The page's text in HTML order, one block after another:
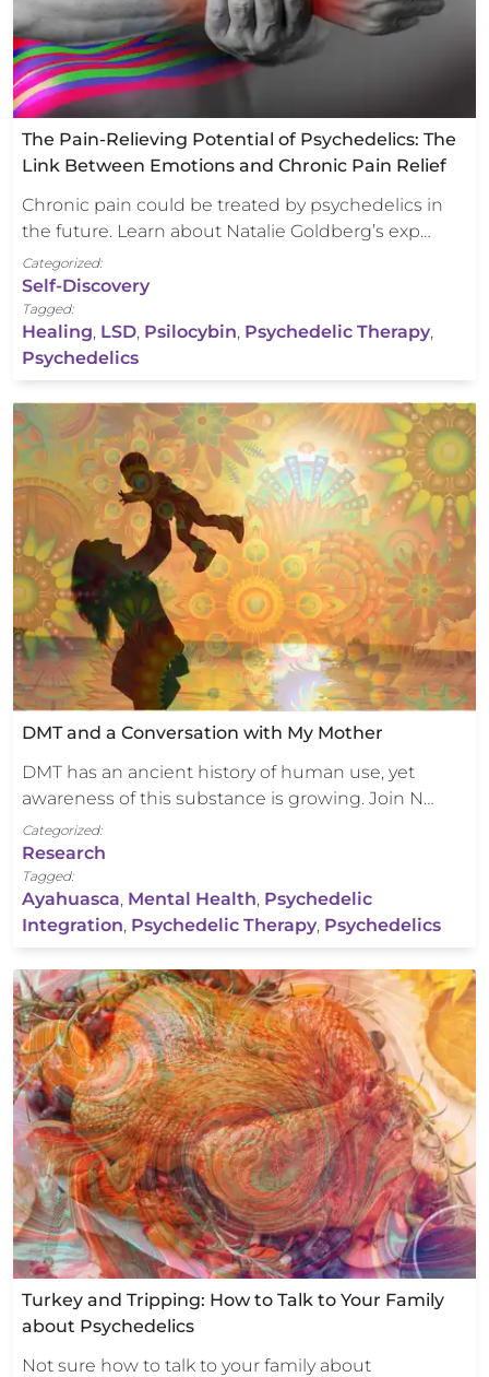
The Pain-Relieving Potential of Psychedelics: The
Link Between Emotions and Chronic Pain Relief
Chronic pain could be treated by psychedelics in
the future. Learn about Natalie Goldberg’s exp…
Categorized:
Self-Discovery
Tagged:
Healing, LSD, Psilocybin, Psychedelic Therapy,
Psychedelics
DMT and a Conversation with My Mother
DMT has an ancient history of human use, yet
awareness of this substance is growing. Join N…
Categorized:
Research
Tagged:
Ayahuasca, Mental Health, Psychedelic
Integration, Psychedelic Therapy, Psychedelics
Turkey and Tripping: How to Talk to Your Family
about Psychedelics
Not sure how to talk to your family about